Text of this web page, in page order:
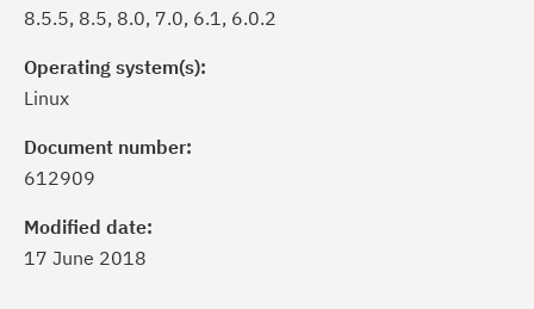
8.5.5, 8.5, 8.0, 7.0, 6.1, 6.0.2
Operating system(s):
Linux
Document number:
612909
Modified date:
17 June 2018
of critical IBM support
with My Notifications.
a proactive approach to problem